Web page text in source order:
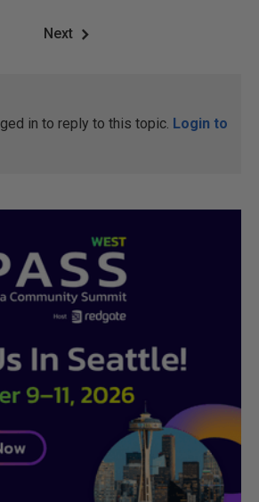
Next
in to reply to this topic. Login to